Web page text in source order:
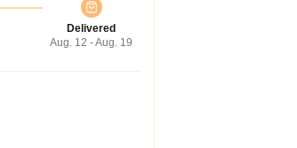
Delivered
Aug. 12 - Aug. 19